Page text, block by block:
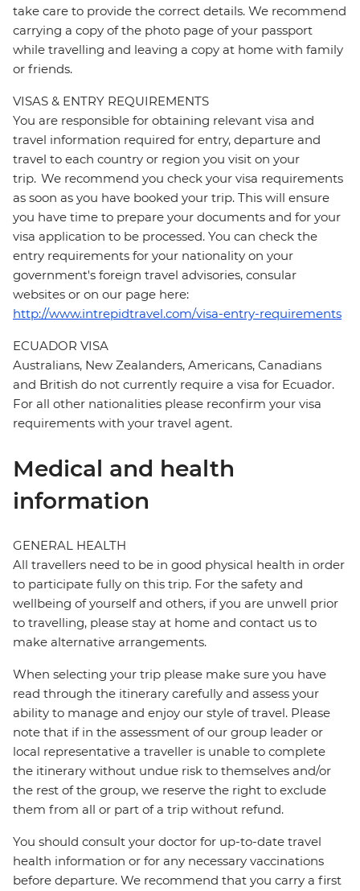
take care to provide the correct details. We recommend
carrying a copy of the photo page of your passport
while travelling and leaving a copy at home with family
or friends.
VISAS & ENTRY REQUIREMENTS
You are responsible for obtaining relevant visa and
travel information required for entry, departure and
travel to each country or region you visit on your
trip. We recommend you check your visa requirements
as soon as you have booked your trip. This will ensure
you have time to prepare your documents and for your
visa application to be processed. You can check the
entry requirements for your nationality on your
government's foreign travel advisories, consular
websites or on our page here:
http://www.intrepidtravel.com/visa-entry-requirements
ECUADOR VISA
Australians, New Zealanders, Americans, Canadians
and British do not currently require a visa for Ecuador.
For all other nationalities please reconfirm your visa
requirements with your travel agent.
Medical and health
information
GENERAL HEALTH
All travellers need to be in good physical health in order
to participate fully on this trip. For the safety and
wellbeing of yourself and others, if you are unwell prior
to travelling, please stay at home and contact us to
make alternative arrangements.
When selecting your trip please make sure you have
read through the itinerary carefully and assess your
ability to manage and enjoy our style of travel. Please
note that if in the assessment of our group leader or
local representative a traveller is unable to complete
the itinerary without undue risk to themselves and/or
the rest of the group, we reserve the right to exclude
them from all or part of a trip without refund.
You should consult your doctor for up-to-date travel
health information or for any necessary vaccinations
before departure. We recommend that you carry a first